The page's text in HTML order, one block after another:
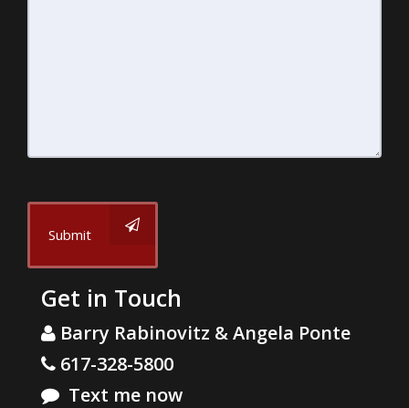
Submit
Get in Touch
Barry Rabinovitz & Angela Ponte
617-328-5800
Text me now